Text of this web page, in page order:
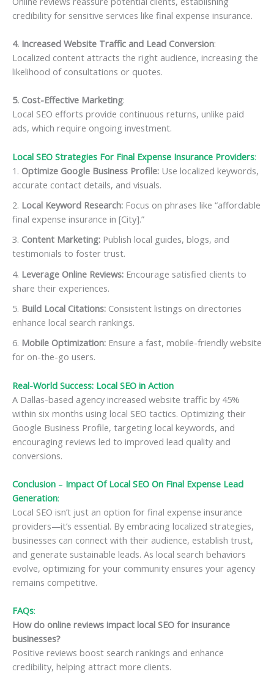
credibility for sensitive services like final expense insurance.
4. Increased Website Traffic and Lead Conversion:
Localized content attracts the right audience, increasing the
likelihood of consultations or quotes.
5. Cost-Effective Marketing:
Local SEO efforts provide continuous returns, unlike paid
ads, which require ongoing investment.
Local SEO Strategies For Final Expense Insurance Providers:
Optimize Google Business Profile: Use localized keywords,
accurate contact details, and visuals.
Local Keyword Research: Focus on phrases like “affordable
final expense insurance in [City].”
Content Marketing: Publish local guides, blogs, and
testimonials to foster trust.
Leverage Online Reviews: Encourage satisfied clients to
share their experiences.
Build Local Citations: Consistent listings on directories
enhance local search rankings.
Mobile Optimization: Ensure a fast, mobile-friendly website
for on-the-go users.
Real-World Success: Local SEO in Action
A Dallas-based agency increased website traffic by 45%
within six months using local SEO tactics. Optimizing their
Google Business Profile, targeting local keywords, and
encouraging reviews led to improved lead quality and
conversions.
Conclusion – Impact Of Local SEO On Final Expense Lead
Generation:
Local SEO isn’t just an option for final expense insurance
providers—it’s essential. By embracing localized strategies,
businesses can connect with their audience, establish trust,
and generate sustainable leads. As local search behaviors
evolve, optimizing for your community ensures your agency
remains competitive.
FAQs:
How do online reviews impact local SEO for insurance
businesses?
Positive reviews boost search rankings and enhance
credibility, helping attract more clients.